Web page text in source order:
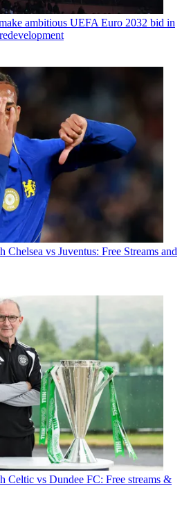
ambitious UEFA Euro 2032 bid in
Chelsea vs Juventus: Free Streams and
Celtic vs Dundee FC: Free streams &